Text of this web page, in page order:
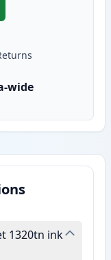
Black Compatible
wide
1320tn ink